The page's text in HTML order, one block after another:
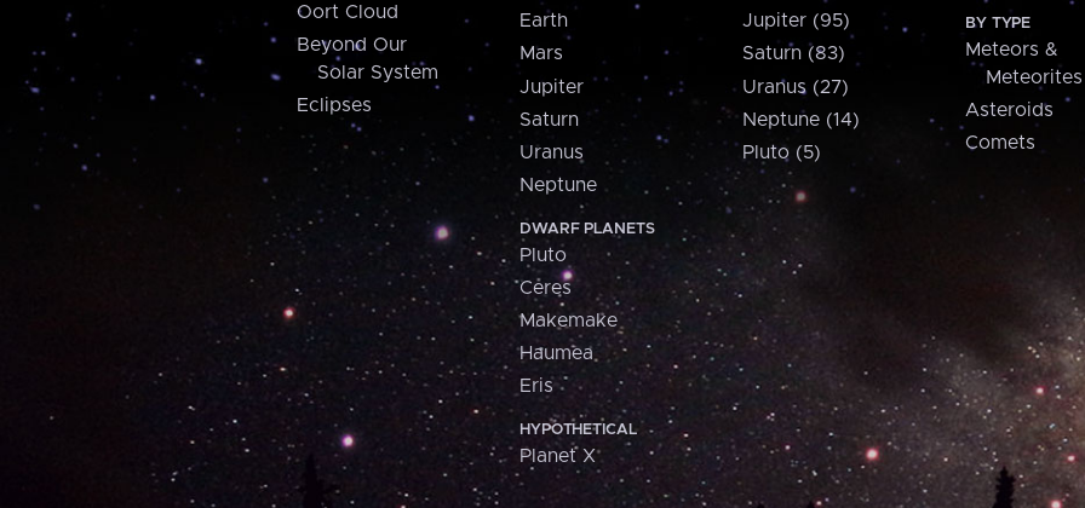
Oort Cloud
Beyond Our
Solar System
Eclipses
Earth
Mars
Jupiter
Saturn
Uranus
Neptune
DWARF PLANETS
Pluto
Ceres
Makemake
Haumea
Eris
HYPOTHETICAL
Planet X
Jupiter (95)
Saturn (83)
Uranus (27)
Neptune (14)
Pluto (5)
BY TYPE
Meteors &
Meteorites
Asteroids
Comets